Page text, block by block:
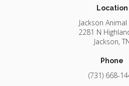
Location
Jackson Animal
2281 N
Jackson
Phone
(731) 668-